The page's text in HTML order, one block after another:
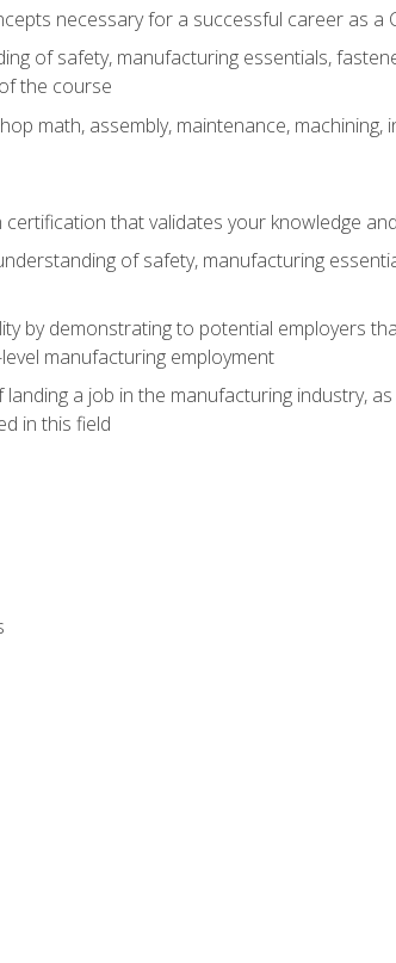
necessary for a successful career as a
of safety, manufacturing essentials,
the course
math, assembly, maintenance, machining,
that validates your knowledge
of safety, manufacturing
by demonstrating to potential employers
manufacturing employment
a job in the manufacturing industry,
in this field